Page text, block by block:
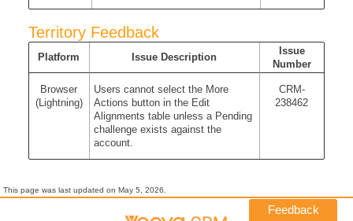
Territory Feedback
Platform Issue Description
Issue
Number
Browser
(Lightning)
Users cannot select the More
Actions button in the Edit
Alignments table unless a Pending
challenge exists against the
account.
CRM-
238462
This page was last updated onMay 5, 2026
Feedback